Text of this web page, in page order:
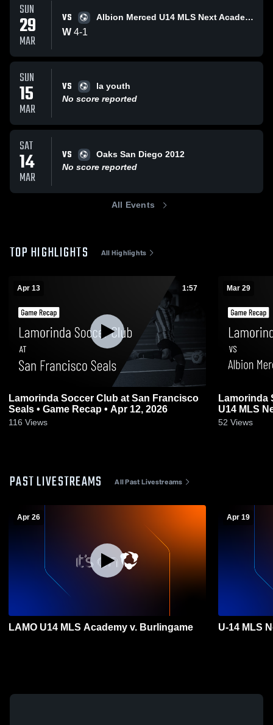
SUN
29
MAR
VS Albion Merced U14 MLS Next Academy
W 4-1
SUN
15
MAR
VS
la youth
No score reported
SAT
14
MAR
VS
Oaks San Diego 2012
No score reported
All Events
TOP HIGHLIGHTS All Highlights
Apr 13 1:57
Lamorinda Soccer Club at San Francisco
Seals • Game Recap • Apr 12, 2026
116 Views
Mar 29
Lamorinda
U14 MLS
Mar 29,
52 Views
PAST LIVESTREAMS All Past Livestreams
Apr 26
LAMO U14 MLS Academy v. Burlingame
Apr 19
U-14 MLS